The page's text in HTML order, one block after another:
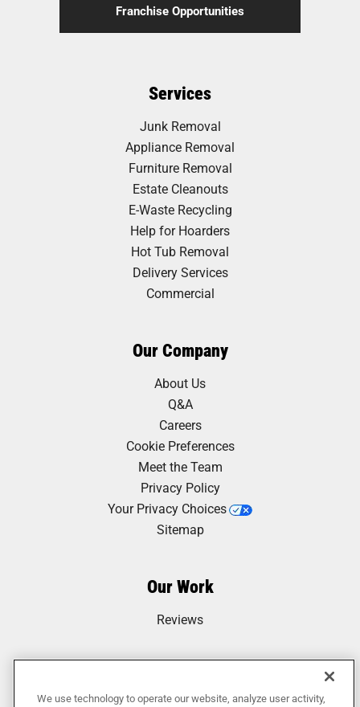
Franchise Opportunities
Services
Junk Removal
Appliance Removal
Furniture Removal
Estate Cleanouts
E-Waste Recycling
Help for Hoarders
Hot Tub Removal
Delivery Services
Commercial
Our Company
About Us
Q&A
Careers
Cookie Preferences
Meet the Team
Privacy Policy
Your Privacy Choices
Sitemap
Our Work
Reviews
We use technology to operate our website, analyze user activity,